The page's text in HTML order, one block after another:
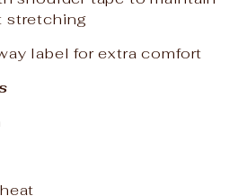
stretching
label for extra comfort